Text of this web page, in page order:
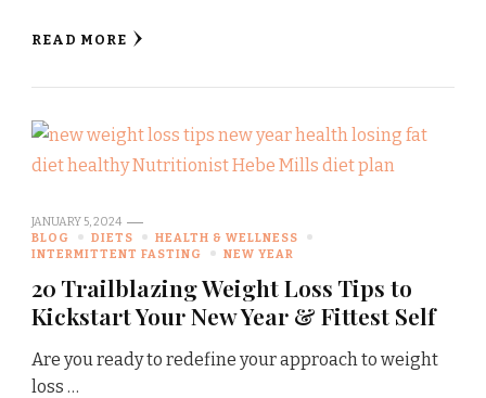
READ MORE
JANUARY 5, 2024
BLOG
DIETS
HEALTH & WELLNESS
INTERMITTENT FASTING
NEW YEAR
20 Trailblazing Weight Loss Tips to
Kickstart Your New Year & Fittest Self
Are you ready to redefine your approach to weight
loss …